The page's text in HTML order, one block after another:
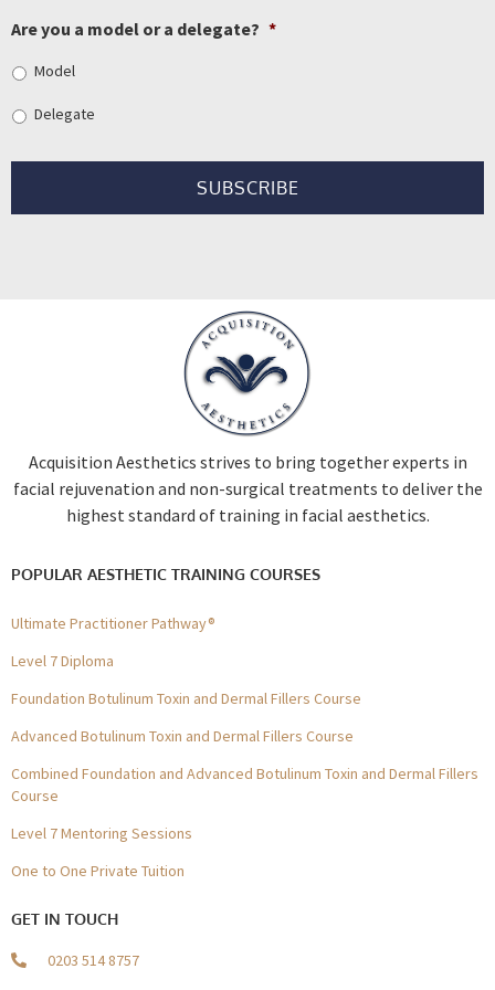
Are you a model or a delegate? *
Model
Delegate
Acquisition Aesthetics strives to bring together experts in
facial rejuvenation and non-surgical treatments to deliver the
highest standard of training in facial aesthetics.
POPULAR AESTHETIC TRAINING COURSES
Ultimate Practitioner Pathway®
Level 7 Diploma
Foundation Botulinum Toxin and Dermal Fillers Course
Advanced Botulinum Toxin and Dermal Fillers Course
Combined Foundation and Advanced Botulinum Toxin and Dermal Fillers
Course
Level 7 Mentoring Sessions
One to One Private Tuition
GET IN TOUCH
0203 514 8757